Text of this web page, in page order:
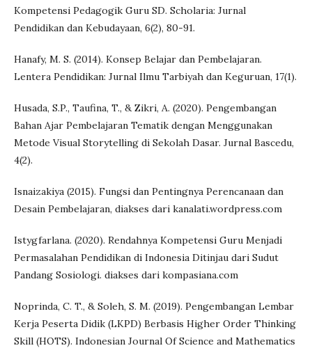
Kompetensi Pedagogik Guru SD. Scholaria: Jurnal
Pendidikan dan Kebudayaan, 6(2), 80-91.
Hanafy, M. S. (2014). Konsep Belajar dan Pembelajaran.
Lentera Pendidikan: Jurnal Ilmu Tarbiyah dan Keguruan, 17(1).
Husada, S.P., Taufina, T., & Zikri, A. (2020). Pengembangan
Bahan Ajar Pembelajaran Tematik dengan Menggunakan
Metode Visual Storytelling di Sekolah Dasar. Jurnal Bascedu,
4(2).
Isnaizakiya (2015). Fungsi dan Pentingnya Perencanaan dan
Desain Pembelajaran, diakses dari kanalati.wordpress.com
Istygfarlana. (2020). Rendahnya Kompetensi Guru Menjadi
Permasalahan Pendidikan di Indonesia Ditinjau dari Sudut
Pandang Sosiologi. diakses dari kompasiana.com
Noprinda, C. T., & Soleh, S. M. (2019). Pengembangan Lembar
Kerja Peserta Didik (LKPD) Berbasis Higher Order Thinking
Skill (HOTS). Indonesian Journal Of Science and Mathematics